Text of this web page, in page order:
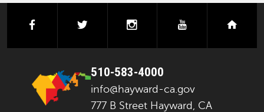
facebook instagramyoutube
510-583-4000
info@hayward-ca.gov
777 B Street Hayward, CA